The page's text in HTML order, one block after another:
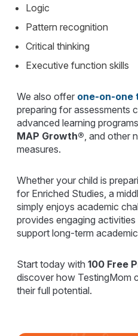
Logic
Pattern recognition
Critical thinking
Executive function skills
We also offer one-on-one
preparing for assessments
advanced learning
MAP Growth®, and other
measures.
Whether your child is
for Enriched Studies, a
simply enjoys academic
provides engaging
support long-term
Start today with100 Free
discover how TestingMom
their full potential.